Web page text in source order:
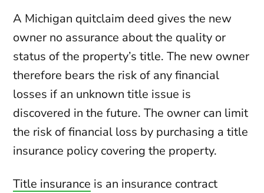
A Michigan quitclaim deed gives the new
owner no assurance about the quality or
status of the property’s title. The new owner
therefore bears the risk of any financial
losses if an unknown title issue is
discovered in the future. The owner can limit
the risk of financial loss by purchasing a title
insurance policy covering the property.
Title insurance is an insurance contract